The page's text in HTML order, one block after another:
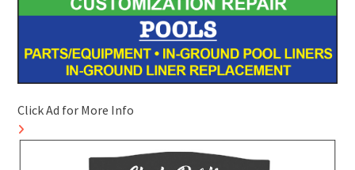
Click Ad for More Info